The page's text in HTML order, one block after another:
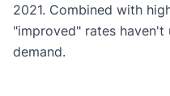
2021. Combined with
"improved" rates
demand.